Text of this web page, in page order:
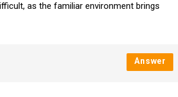
as the familiar environment brings
Answer